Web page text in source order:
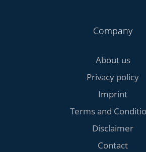
Company
About us
Privacy policy
Imprint
Terms and
Disclaimer
Contact